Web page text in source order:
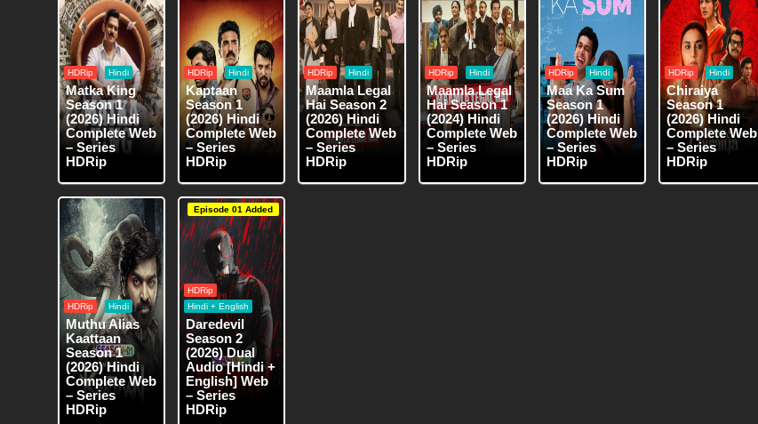
HDRip Hindi
Matka King
Season 1
(2026) Hindi
Complete Web
– Series
HDRip
HDRip Hindi
Kaptaan
Season 1
(2026) Hindi
Complete Web
– Series
HDRip
HDRip Hindi
Maamla Legal
Hai Season 2
(2026) Hindi
Complete Web
– Series
HDRip
HDRip Hindi
Maamla Legal
Hai Season 1
(2024) Hindi
Complete Web
– Series
HDRip
HDRip Hindi
Maa Ka Sum
Season 1
(2026) Hindi
Complete Web
– Series
HDRip
HDRip Hindi
Chiraiya
Season 1
(2026) Hindi
Complete Web
– Series
HDRip
HDRip Hindi
Muthu Alias
Kaattaan
Season 1
(2026) Hindi
Complete Web
– Series
HDRip
Episode 01 Added
HDRip
Hindi + English
Daredevil
Season 2
(2026) Dual
Audio [Hindi +
English] Web
– Series
HDRip